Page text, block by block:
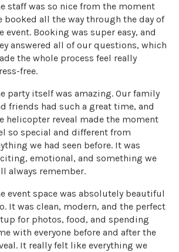
staff was so nice from the moment
booked all the way through the day of
event. Booking was super easy, and
answered all of our questions, which
the whole process feel really
free.
party itself was amazing. Our family
friends had such a great time, and
helicopter reveal made the moment
so special and different from
we had seen before. It was
emotional, and something we
always remember.
event space was absolutely beautiful
It was clean, modern, and the perfect
for photos, food, and spending
with everyone before and after the
It really felt like everything we